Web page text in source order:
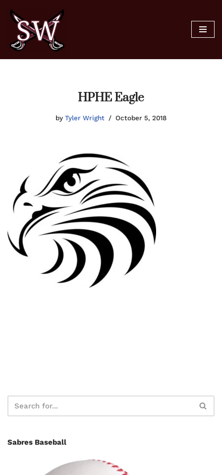
Skip
content
HPHE Eagle
by Tyler Wright October 5, 2018
Sabres Baseball